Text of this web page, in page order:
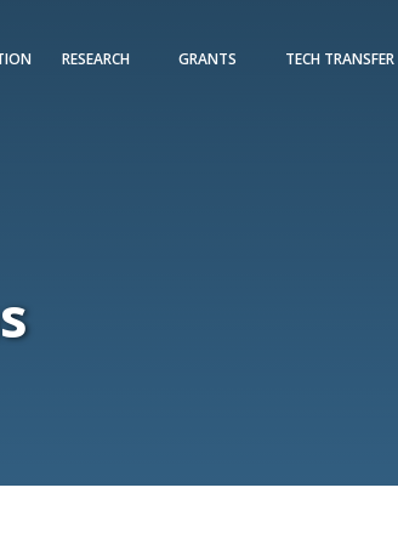
RESEARCH GRANTS TECH TRANSFER